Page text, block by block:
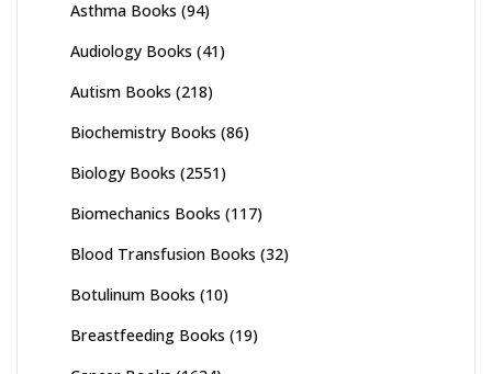
Asthma Books (94)
Audiology Books (41)
Autism Books (218)
Biochemistry Books (86)
Biology Books (2551)
Biomechanics Books (117)
Blood Transfusion Books (32)
Botulinum Books (10)
Breastfeeding Books (19)